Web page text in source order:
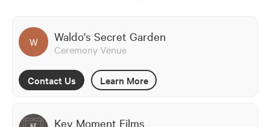
W Waldo's Secret Garden
Ceremony Venue
Contact Us Learn More
Key Moment Films